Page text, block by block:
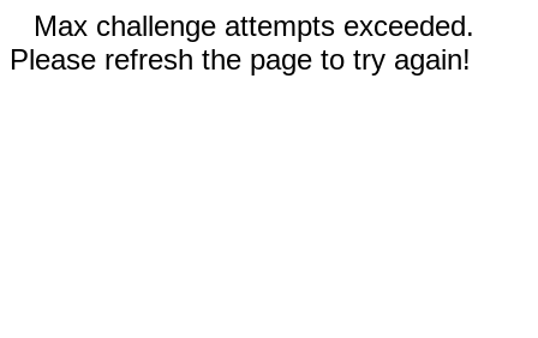
Max challenge attempts exceeded.
Please refresh the page to try again!